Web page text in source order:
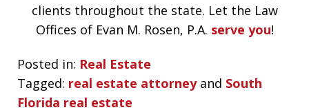
clients throughout the state. Let the Law
Offices of Evan M. Rosen, P.A. serve you!
Posted in: Real Estate
Tagged: real estate attorneyand South
Florida real estate